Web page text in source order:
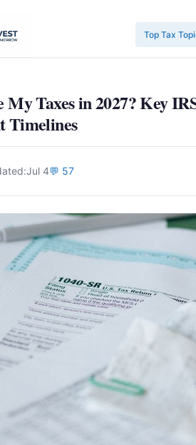
Top Tax
Taxes in 2027? Key
Timelines
Jul 4💬 57